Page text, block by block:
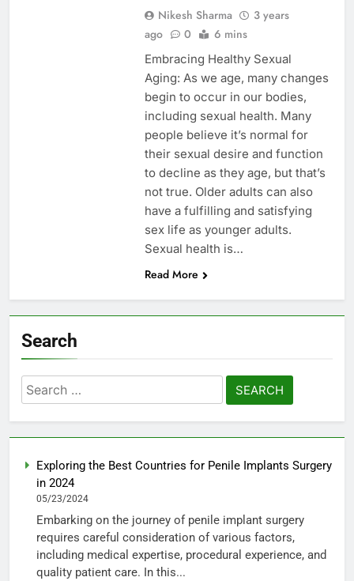
Nikesh Sharma
3 years
ago
0 6 mins
Embracing Healthy Sexual
Aging: As we age, many changes
begin to occur in our bodies,
including sexual health. Many
people believe it’s normal for
their sexual desire and function
to decline as they age, but that’s
not true. Older adults can also
have a fulfilling and satisfying
sex life as younger adults.
Sexual health is…
Read More
Search
Search
for:
Exploring the Best Countries for Penile Implants Surgery
in 2024
05/23/2024
Embarking on the journey of penile implant surgery
requires careful consideration of various factors,
including medical expertise, procedural experience, and
quality patient care. In this...